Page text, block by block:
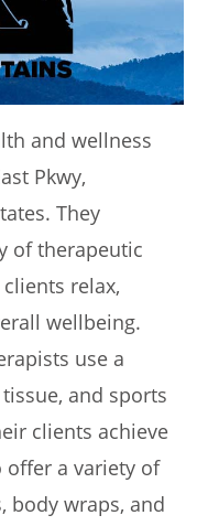
and wellness
Pkwy,
They
of therapeutic
relax,
wellbeing.
use a
and sports
clients achieve
offer a variety of
body wraps, and